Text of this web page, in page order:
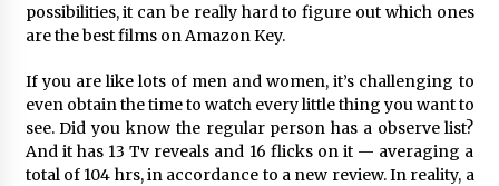
More Korean Dramas Aim For A Second—and
Even A Third—Season
Why American Movies Must Take Risks —
Sundance 2023 Report
2 years ago
possibilities, it can be really hard to figure out which ones
are the best films on Amazon Key.
If you are like lots of men and women, it’s challenging to
even obtain the time to watch every little thing you want to
see. Did you know the regular person has a observe list?
And it has 13 Tv reveals and 16 flicks on it — averaging a
total of 104 hrs, in accordance to a new review. In reality, a